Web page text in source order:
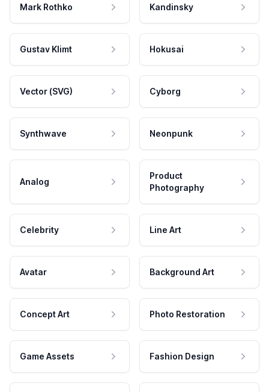
Mark Rothko Kandinsky
Gustav Klimt Hokusai
Vector (SVG) Cyborg
Synthwave Neonpunk
Analog
Product
Photography
Celebrity Line Art
Avatar Background Art
Concept Art Photo Restoration
Game Assets Fashion Design